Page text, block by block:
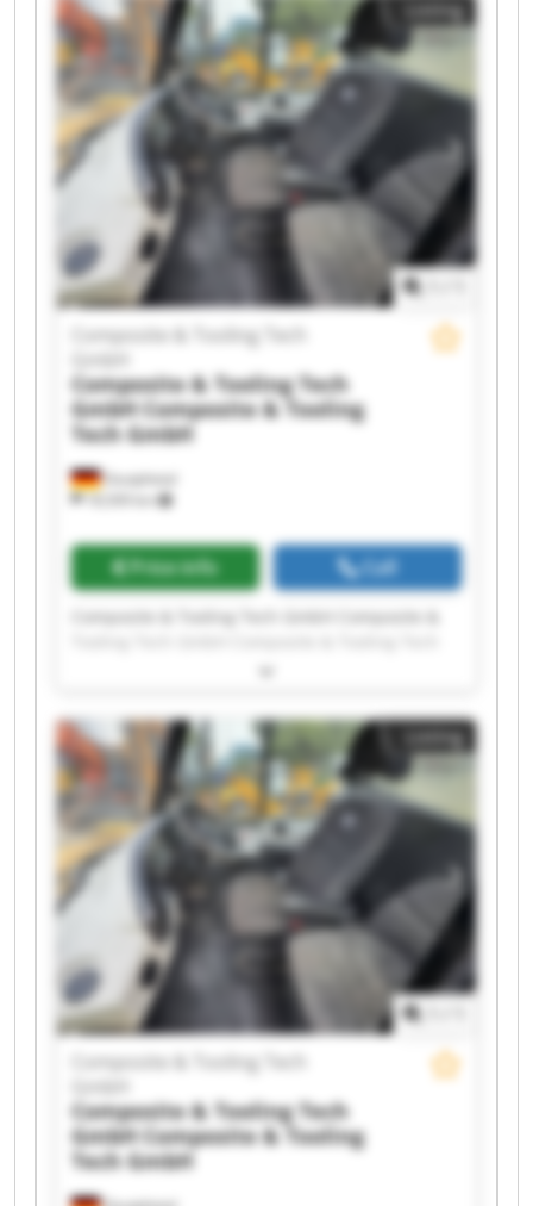
GmbH Composite & Tooling Tech GmbH
Composite & Tooling Tech GmbH Composite &
Tooling Tech GmbH Composite & Tooling Tech
GmbH Composite & Tooling Tech GmbH
Composite & Tooling Tech GmbH Composite &
Tooling Tech GmbH Composite & Tooling Tech
GmbH Composite & Tooling Tech GmbH
Composite & Tooling Tech GmbH Composite &
Tooling Tech GmbH Composite & Tooling Tech
GmbH Composite & Tooling Tech GmbH
Listing
Dautphetal
18,509 km
Composite & Tooling Tech
Composite & Tooling Tech
GmbH Composite & Tooling
Tech GmbH
Price info Call
Composite & Tooling Tech GmbH Composite &
GmbH Composite & Tooling Tech GmbH
Tooling Tech GmbH Composite & Tooling Tech
GmbH Composite & Tooling Tech GmbH
Composite & Tooling Tech GmbH Composite &
Tooling Tech GmbH Composite & Tooling Tech
GmbH Composite & Tooling Tech GmbH
Composite & Tooling Tech GmbH Composite &
Tooling Tech GmbH Composite & Tooling Tech
GmbH Composite & Tooling Tech GmbH
Composite & Tooling Tech GmbH Composite &
Tooling Tech GmbH Composite & Tooling Tech
GmbH Composite & Tooling Tech GmbH
Listing
Composite & Tooling Tech
Composite & Tooling Tech
GmbH Composite & Tooling
Tech GmbH